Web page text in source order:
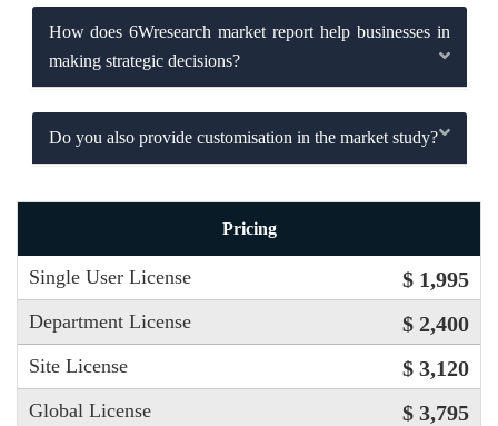
How does 6Wresearch market report help businesses in
making strategic decisions?
Do you also provide customisation in the market study?
Pricing
Single User License $ 1,995
Department License $ 2,400
Site License $ 3,120
Global License $ 3,795